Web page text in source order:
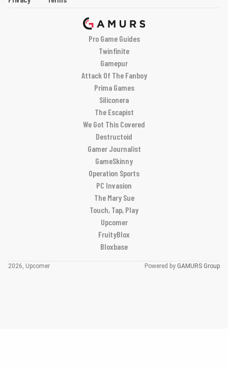
Pro Game Guides
Twinfinite
Gamepur
Attack Of The Fanboy
Prima Games
Siliconera
The Escapist
We Got This Covered
Destructoid
Gamer Journalist
GameSkinny
Operation Sports
PC Invasion
The Mary Sue
Touch, Tap, Play
Upcomer
FruityBlox
Bloxbase
2026, Upcomer Powered by GAMURS Group